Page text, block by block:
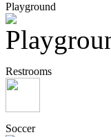
Playground
Restrooms
Soccer